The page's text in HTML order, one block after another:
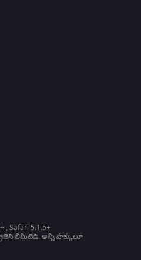
, Safari 5.1.5+
లిమిటెడ్. అన్ని హక్కులూ